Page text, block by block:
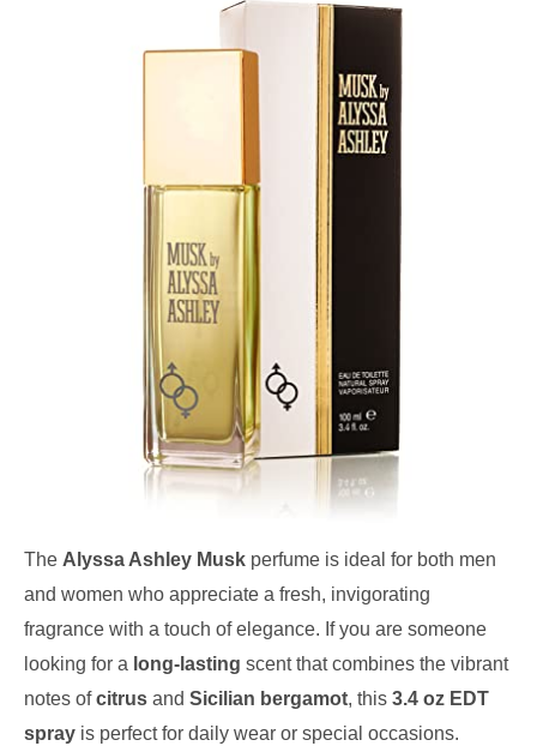
The Alyssa Ashley Musk perfume is ideal for both men
and women who appreciate a fresh, invigorating
fragrance with a touch of elegance. If you are someone
looking for a long-lasting scent that combines the vibrant
notes ofcitrus and Sicilian bergamot, this 3.4 oz EDT
spray is perfect for daily wear or special occasions.